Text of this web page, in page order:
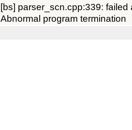
[bs] parser_scn.cpp:339:
Abnormal program termination